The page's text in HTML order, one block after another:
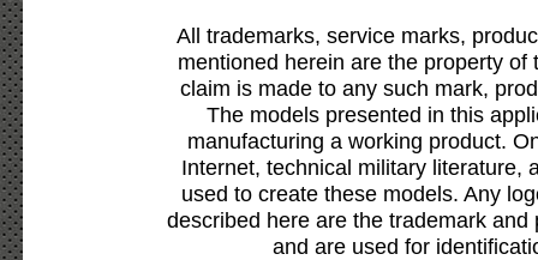
All trademarks, service marks,
mentioned herein are the property
claim is made to any such mark,
The models presented in this
manufacturing a working product.
Internet, technical military literature,
used to create these models. Any
described here are the trademark
and are used for